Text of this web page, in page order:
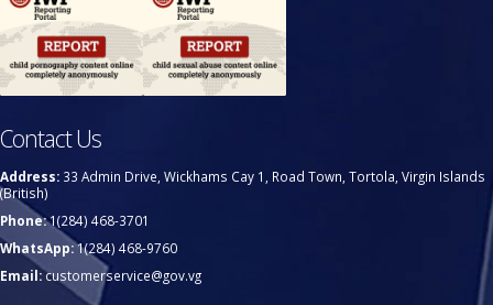
Contact Us
Address: 33 Admin Drive, Wickhams Cay 1, Road Town, Tortola, Virgin Islands
(British)
Phone:1(284) 468-3701
WhatsApp:1(284) 468-9760
Email:customerservice@gov.vg